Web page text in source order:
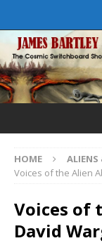
HOME ALIENS
Voices of the Alien
Voices of
David